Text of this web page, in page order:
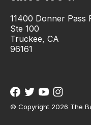
11400 Donner Pass
Ste 100
Truckee, CA
96161
© Copyright 2026 The